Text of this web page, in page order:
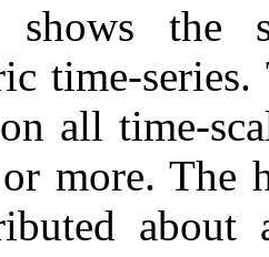
shows the
time-
all time-
more. The
about